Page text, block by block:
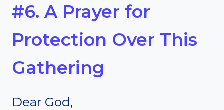
#6. A Prayer for
Protection Over This
Gathering
Dear God,